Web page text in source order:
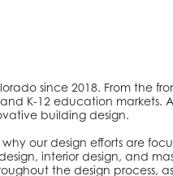
since 2018. From the
K-12 education markets.
building design.
our design efforts are
interior design, and
the design process,